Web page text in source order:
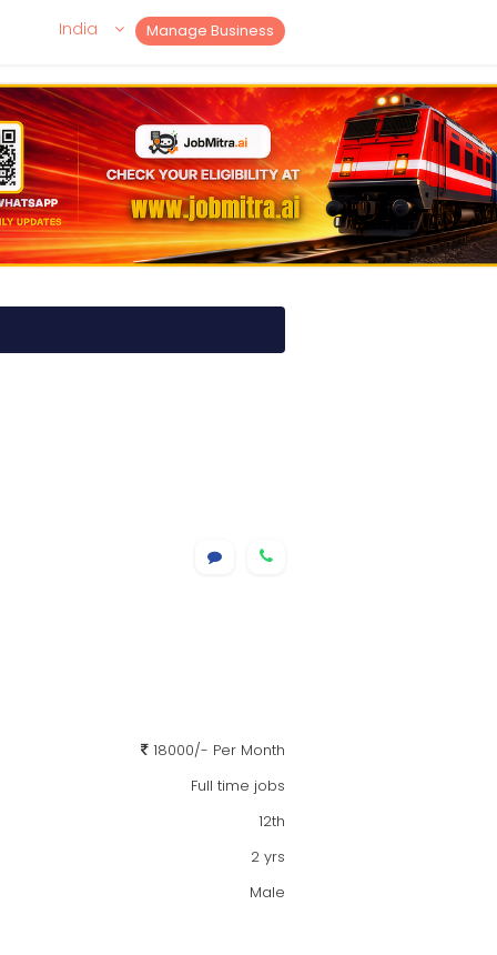
Manage Business
India
18000/- Per Month
Full time jobs
12th
2 yrs
Male